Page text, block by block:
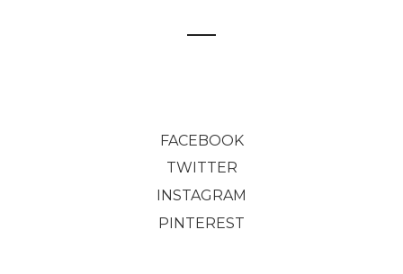
FACEBOOK
TWITTER
INSTAGRAM
PINTEREST